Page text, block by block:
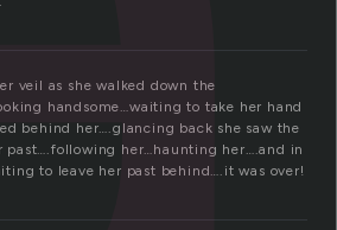
veil as she walked down the
handsome…waiting to take her hand
behind her….glancing back she saw the
past….following her…haunting her….and in
to leave her past behind….it was over!